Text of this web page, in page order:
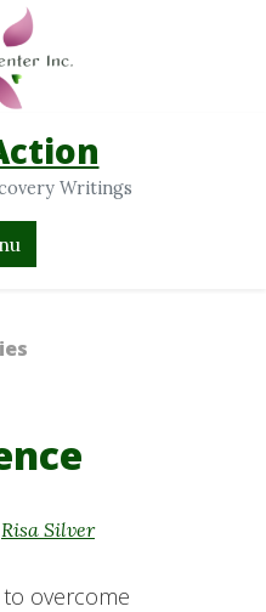
Writings
Risa Silver
to overcome